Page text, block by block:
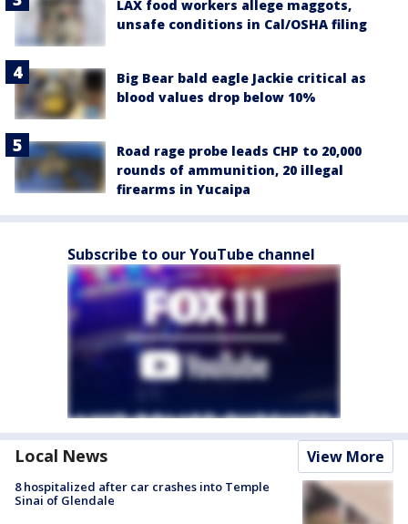
LAX food workers allege maggots,
unsafe conditions in Cal/OSHA filing
Big Bear bald eagle Jackie critical as
blood values drop below 10%
Road rage probe leads CHP to 20,000
rounds of ammunition, 20 illegal
firearms in Yucaipa
Subscribe to our YouTube channel
Local News View More
8 hospitalized after car crashes into Temple
Sinai of Glendale